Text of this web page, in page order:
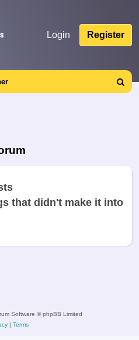
Login Register
Search
that didn't make it into
Software © phpBB Limited
| Terms